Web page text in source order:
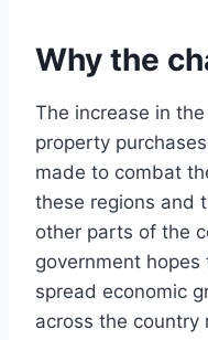
Why the
The increase in
property
made to combat
these regions and
other parts of the
government
spread economic
across the country